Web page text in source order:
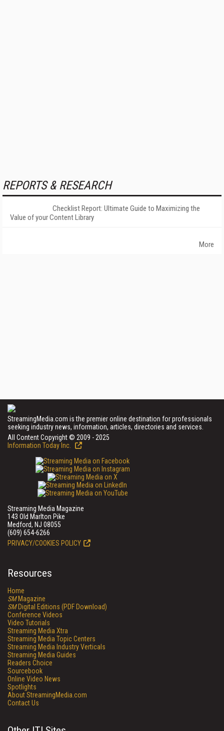
REPORTS & RESEARCH
Checklist Report: Ultimate Guide to Maximizing the
Value of your Content Library
More
StreamingMedia.com is the premier online destination for professionals
seeking industry news, information, articles, directories and services.
All Content Copyright © 2009 - 2025
Information Today Inc.
Streaming Media Magazine
143 Old Marlton Pike
Medford, NJ 08055
(609) 654-6266
PRIVACY/COOKIES POLICY
Resources
Home
SMMagazine
SMDigital Editions (PDF Download)
Conference Videos
Video Tutorials
Streaming Media Xtra
Streaming Media Topic Centers
Streaming Media Industry Verticals
Streaming Media Guides
Readers Choice
Sourcebook
Online Video News
Spotlights
About StreamingMedia.com
Contact Us